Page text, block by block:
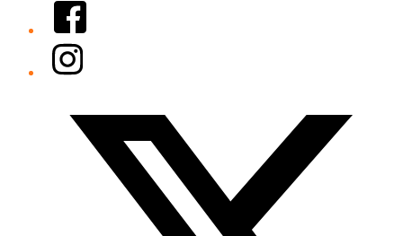
Facebook
Instagram